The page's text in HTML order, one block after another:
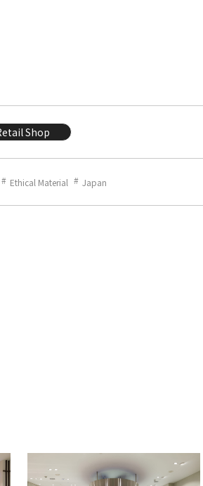
Shop
Ethical Material Japan